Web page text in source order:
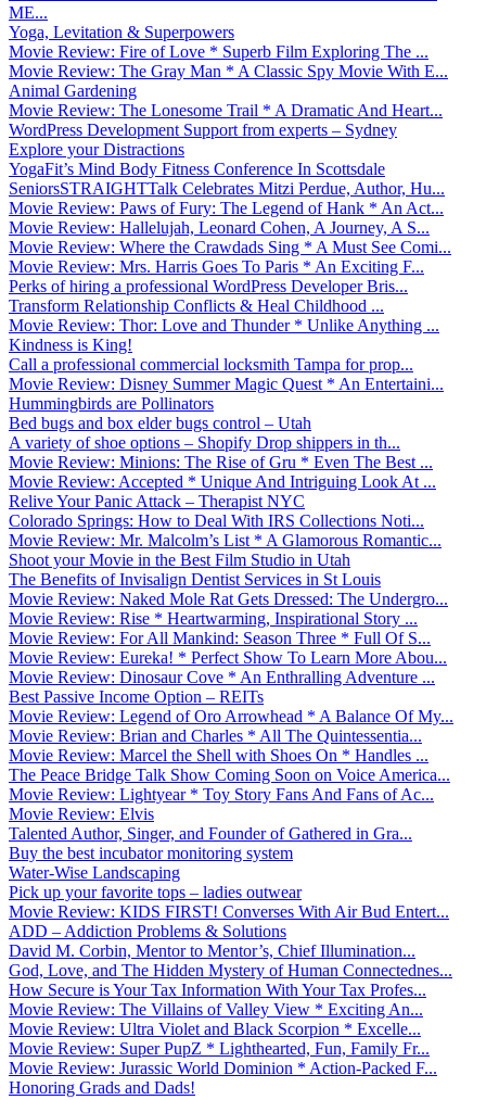
ME...
Yoga, Levitation & Superpowers
Movie Review: Fire of Love * Superb Film Exploring The ...
Movie Review: The Gray Man * A Classic Spy Movie With E...
Animal Gardening
Movie Review: The Lonesome Trail * A Dramatic And Heart...
WordPress Development Support from experts – Sydney
Explore your Distractions
YogaFit’s Mind Body Fitness Conference In Scottsdale
SeniorsSTRAIGHTTalk Celebrates Mitzi Perdue, Author, Hu...
Movie Review: Paws of Fury: The Legend of Hank * An Act...
Movie Review: Hallelujah, Leonard Cohen, A Journey, A S...
Movie Review: Where the Crawdads Sing * A Must See Comi...
Movie Review: Mrs. Harris Goes To Paris * An Exciting F...
Perks of hiring a professional WordPress Developer Bris...
Transform Relationship Conflicts & Heal Childhood ...
Movie Review: Thor: Love and Thunder * Unlike Anything ...
Kindness is King!
Call a professional commercial locksmith Tampa for prop...
Movie Review: Disney Summer Magic Quest * An Entertaini...
Hummingbirds are Pollinators
Bed bugs and box elder bugs control – Utah
A variety of shoe options – Shopify Drop shippers in th...
Movie Review: Minions: The Rise of Gru * Even The Best ...
Movie Review: Accepted * Unique And Intriguing Look At ...
Relive Your Panic Attack – Therapist NYC
Colorado Springs: How to Deal With IRS Collections Noti...
Movie Review: Mr. Malcolm’s List * A Glamorous Romantic...
Shoot your Movie in the Best Film Studio in Utah
The Benefits of Invisalign Dentist Services in St Louis
Movie Review: Naked Mole Rat Gets Dressed: The Undergro...
Movie Review: Rise * Heartwarming, Inspirational Story ...
Movie Review: For All Mankind: Season Three * Full Of S...
Movie Review: Eureka! * Perfect Show To Learn More Abou...
Movie Review: Dinosaur Cove * An Enthralling Adventure ...
Best Passive Income Option – REITs
Movie Review: Legend of Oro Arrowhead * A Balance Of My...
Movie Review: Brian and Charles * All The Quintessentia...
Movie Review: Marcel the Shell with Shoes On * Handles ...
The Peace Bridge Talk Show Coming Soon on Voice America...
Movie Review: Lightyear * Toy Story Fans And Fans of Ac...
Movie Review: Elvis
Talented Author, Singer, and Founder of Gathered in Gra...
Buy the best incubator monitoring system
Water-Wise Landscaping
Pick up your favorite tops – ladies outwear
Movie Review: KIDS FIRST! Converses With Air Bud Entert...
ADD – Addiction Problems & Solutions
David M. Corbin, Mentor to Mentor’s, Chief Illumination...
God, Love, and The Hidden Mystery of Human Connectednes...
How Secure is Your Tax Information With Your Tax Profes...
Movie Review: The Villains of Valley View * Exciting An...
Movie Review: Ultra Violet and Black Scorpion * Excelle...
Movie Review: Super PupZ * Lighthearted, Fun, Family Fr...
Movie Review: Jurassic World Dominion * Action-Packed F...
Honoring Grads and Dads!